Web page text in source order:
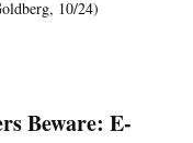
10/24)
Beware: E-